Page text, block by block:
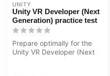
UNITY
Unity VR Developer (Next
Generation) practice test
Prepare optimally for the
Unity VR Developer (Next